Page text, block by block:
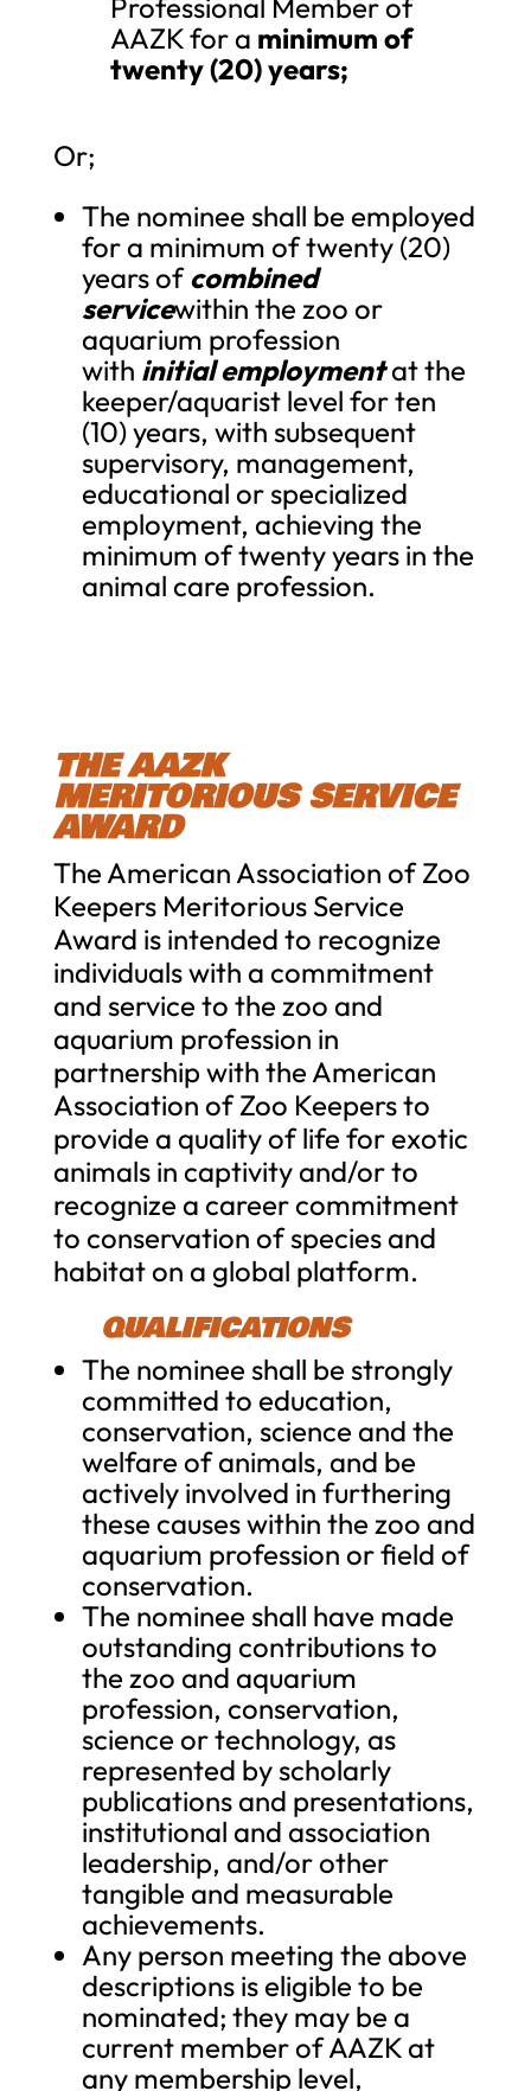
AAZK for a minimum of
twenty (20) years;
Or;
The nominee shall be employed
for a minimum of twenty (20)
years of combined
servicewithin the zoo or
aquarium profession
with initial employmentat the
keeper/aquarist level for ten
(10) years, with subsequent
supervisory, management,
educational or specialized
employment, achieving the
minimum of twenty years in the
animal care profession.
THE AAZK
MERITORIOUS SERVICE
AWARD
The American Association of Zoo
Keepers Meritorious Service
Award is intended to recognize
individuals with a commitment
and service to the zoo and
aquarium profession in
partnership with the American
Association of Zoo Keepers to
provide a quality of life for exotic
animals in captivity and/or to
recognize a career commitment
to conservation of species and
habitat on a global platform.
QUALIFICATIONS
The nominee shall be strongly
committed to education,
conservation, science and the
welfare of animals, and be
actively involved in furthering
these causes within the zoo and
aquarium profession or field of
conservation.
The nominee shall have made
outstanding contributions to
the zoo and aquarium
profession, conservation,
science or technology, as
represented by scholarly
publications and presentations,
institutional and association
leadership, and/or other
tangible and measurable
achievements.
Any person meeting the above
descriptions is eligible to be
nominated; they may be a
current member of AAZK at
any membership level,